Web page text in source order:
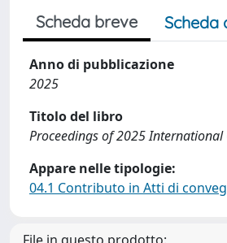
Scheda breve Scheda
Anno di pubblicazione
2025
Titolo del libro
Proceedings of 2025 International
Appare nelle tipologie:
04.1 Contributo in Atti di